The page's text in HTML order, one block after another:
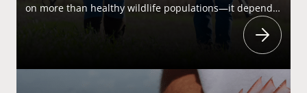
on more than healthy wildlife populations—it depends
on people. As hunter participation fluctuates and
to recruit, retain, and reactivate (R3) hunters have
become increasingly important. Expanding
opportunities for new participants through youth